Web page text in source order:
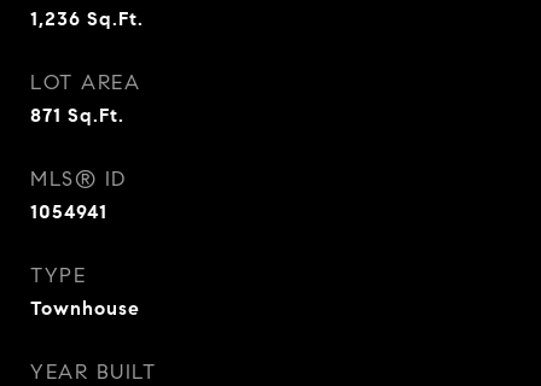
1,236 Sq.Ft.
LOT AREA
871 Sq.Ft.
MLS® ID
1054941
TYPE
Townhouse
YEAR BUILT